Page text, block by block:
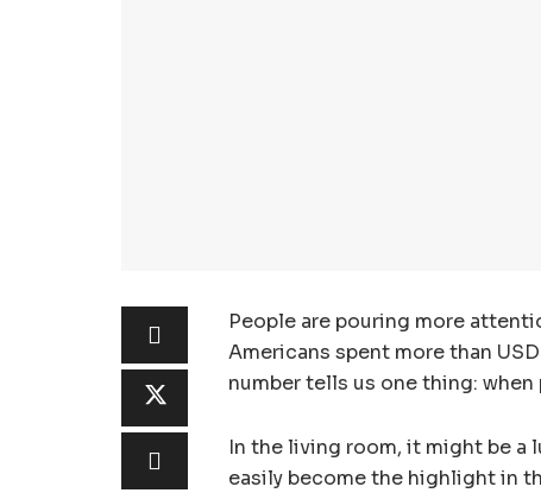
People are pouring more
Americans spent more than
number tells us one thing:
In the living room, it might be a
easily become the highlight in